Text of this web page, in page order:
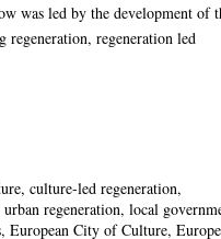
was led by the development of
regeneration, regeneration led
culture-led regeneration,
regeneration, local
European City of Culture,